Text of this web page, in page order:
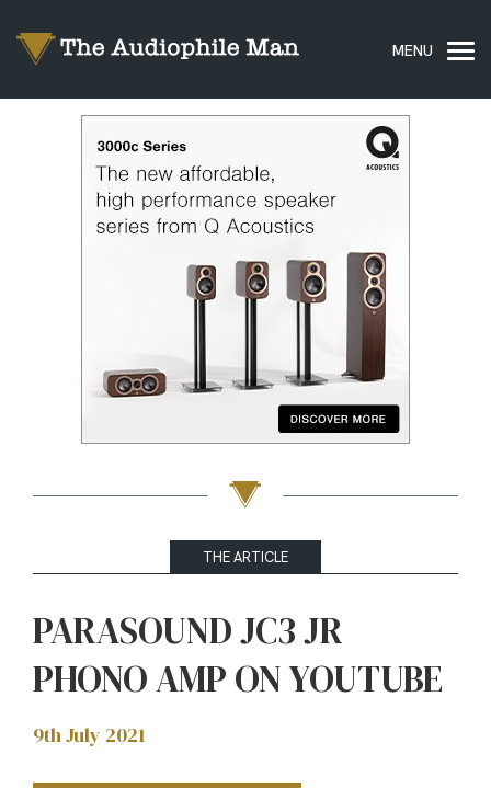
THE ARTICLE
PARASOUND JC3 JR
PHONO AMP ON YOUTUBE
9th July 2021